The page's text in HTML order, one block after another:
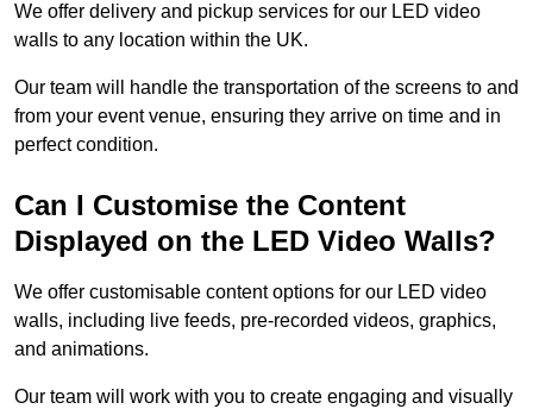
We offer delivery and pickup services for our LED video
walls to any location within the UK.
Our team will handle the transportation of the screens to and
from your event venue, ensuring they arrive on time and in
perfect condition.
Can I Customise the Content
Displayed on the LED Video Walls?
We offer customisable content options for our LED video
walls, including live feeds, pre-recorded videos, graphics,
and animations.
Our team will work with you to create engaging and visually